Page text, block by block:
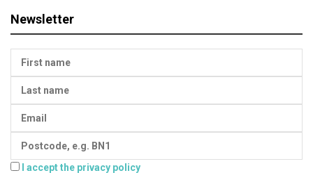
Newsletter
I accept the privacy policy